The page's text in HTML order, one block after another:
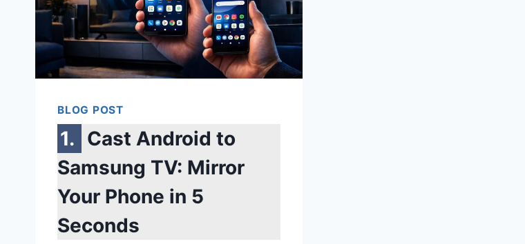
BLOG POST
Cast Android to
Samsung TV: Mirror
Your Phone in 5
Seconds